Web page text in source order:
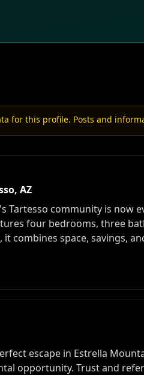
for this profile. Posts and
AZ
Tartesso community is now
four bedrooms, three
it combines space, savings,
escape in Estrella
opportunity. Trust and